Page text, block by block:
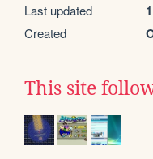
Last updated
Created
This site